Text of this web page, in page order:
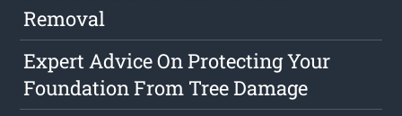
Removal
Expert Advice On Protecting Your
Foundation From Tree Damage